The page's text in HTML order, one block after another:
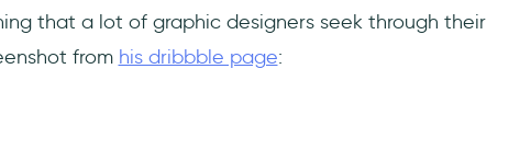
that a lot of graphic designers seek through their
from his dribbble page: